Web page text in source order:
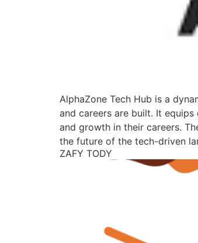
AlphaZone Tech Hub is a
and careers are built. It
and growth in their careers.
the future of the tech-driven
ZAFY TODY